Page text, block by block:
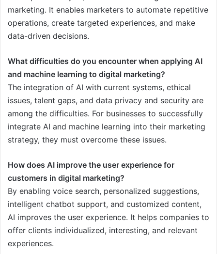
marketing. It enables marketers to automate repetitive
operations, create targeted experiences, and make
data-driven decisions.
What difficulties do you encounter when applying AI
and machine learning to digital marketing?
The integration of AI with current systems, ethical
issues, talent gaps, and data privacy and security are
among the difficulties. For businesses to successfully
integrate AI and machine learning into their marketing
strategy, they must overcome these issues.
How does AI improve the user experience for
customers in digital marketing?
By enabling voice search, personalized suggestions,
intelligent chatbot support, and customized content,
AI improves the user experience. It helps companies to
offer clients individualized, interesting, and relevant
experiences.